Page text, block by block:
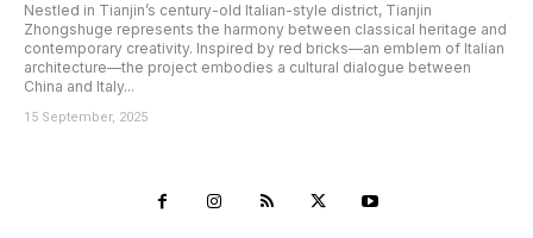
Nestled in Tianjin’s century-old Italian-style district, Tianjin
Zhongshuge represents the harmony between classical heritage and
contemporary creativity. Inspired by red bricks—an emblem of Italian
architecture—the project embodies a cultural dialogue between
China and Italy...
15 September, 2025